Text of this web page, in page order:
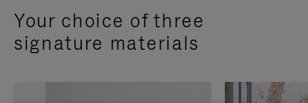
Your choice of three
signature materials